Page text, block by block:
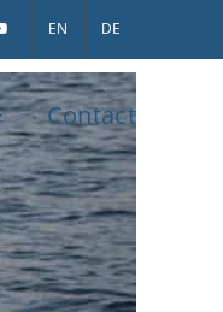
EN DE
Contact